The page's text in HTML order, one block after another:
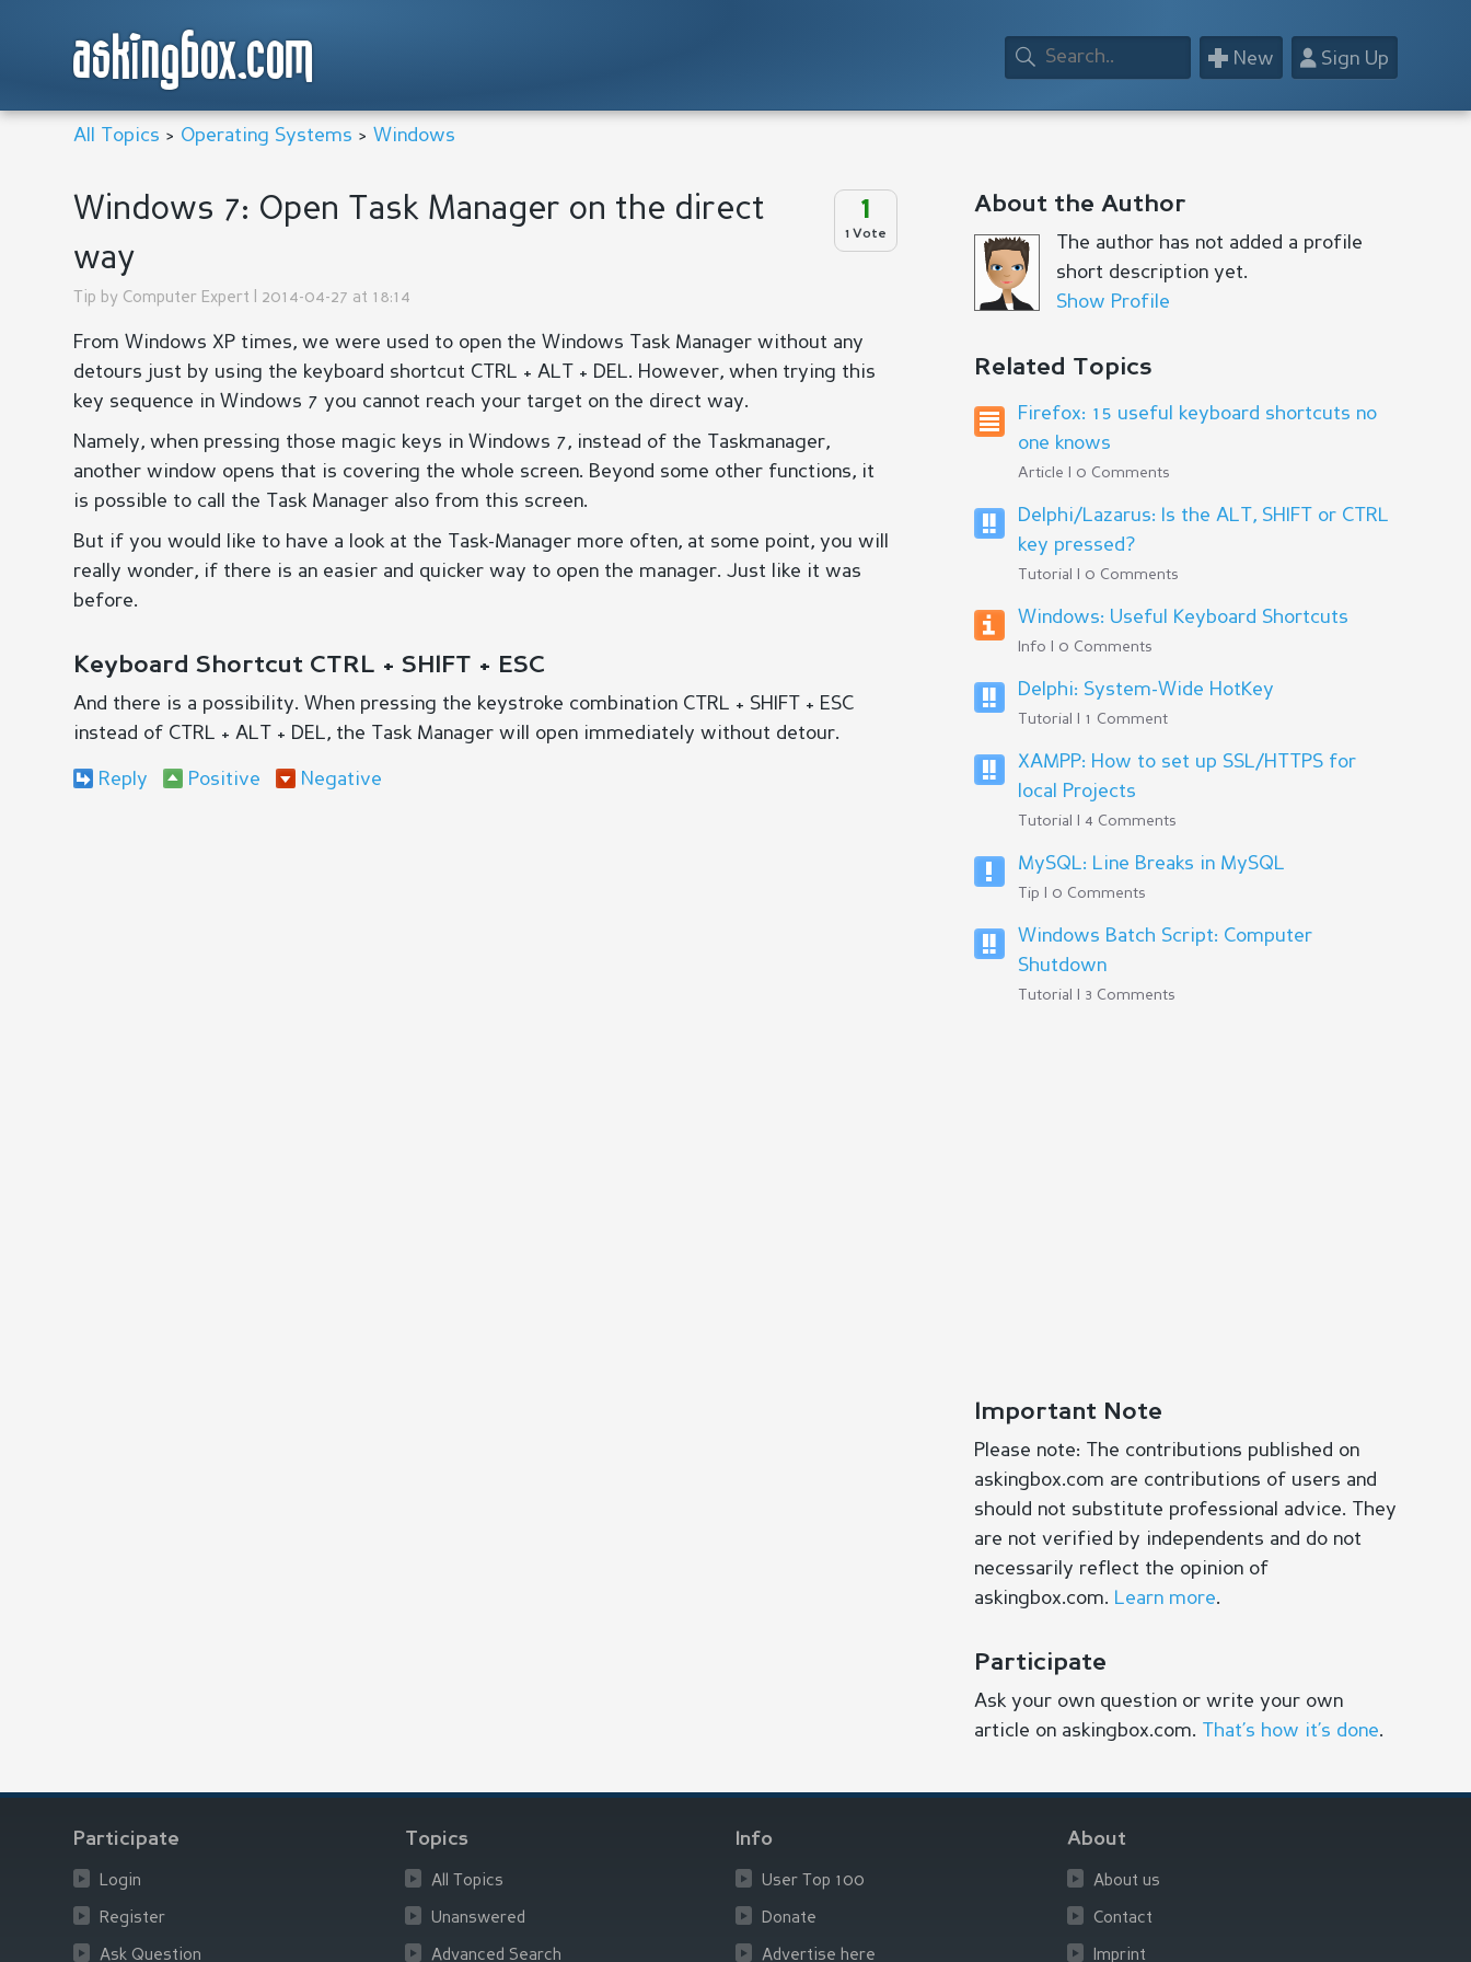
askingbox.com 👤Sign Up
+ New
All Topics > Operating Systems > Windows
1
1 Vote
Windows 7: Open Task Manager on the direct
way
Tip by Computer Expert | 2014-04-27 at 18:14
From Windows XP times, we were used to open the Windows Task Manager without any
detours just by using the keyboard shortcut CTRL + ALT + DEL. However, when trying this
key sequence in Windows 7 you cannot reach your target on the direct way.
Namely, when pressing those magic keys in Windows 7, instead of the Taskmanager,
another window opens that is covering the whole screen. Beyond some other functions, it
is possible to call the Task Manager also from this screen.
But if you would like to have a look at the Task-Manager more often, at some point, you will
really wonder, if there is an easier and quicker way to open the manager. Just like it was
before.
Keyboard Shortcut CTRL + SHIFT + ESC
And there is a possibility. When pressing the keystroke combination CTRL + SHIFT + ESC
instead of CTRL + ALT + DEL, the Task Manager will open immediately without detour.
Reply Positive Negative
About the Author
The author has not added a profile
short description yet.
Show Profile
Related Topics
Firefox: 15 useful keyboard shortcuts no
one knows
Article | 0 Comments
Delphi/Lazarus: Is the ALT, SHIFT or CTRL
key pressed?
Tutorial | 0 Comments
Windows: Useful Keyboard Shortcuts
Info | 0 Comments
Delphi: System-Wide HotKey
Tutorial | 1 Comment
XAMPP: How to set up SSL/HTTPS for
local Projects
Tutorial | 4 Comments
MySQL: Line Breaks in MySQL
Tip | 0 Comments
Windows Batch Script: Computer
Shutdown
Tutorial | 3 Comments
Important Note
Please note: The contributions published on
askingbox.com are contributions of users and
should not substitute professional advice. They
are not verified by independents and do not
necessarily reflect the opinion of
askingbox.com. Learn more.
Participate
Ask your own question or write your own
article on askingbox.com. That’s how it’s done.
Participate
Login
Register
Ask Question
Topics
All Topics
Unanswered
Advanced Search
Info
User Top 100
Donate
Advertise here
About
About us
Contact
Imprint